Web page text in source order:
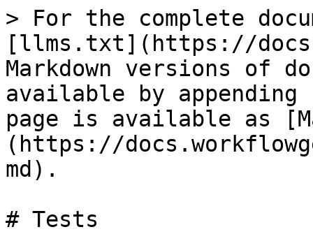
> For the complete
[llms.txt](https://
Markdown versions of
available by
page is available as
(https://
md).
# Tests